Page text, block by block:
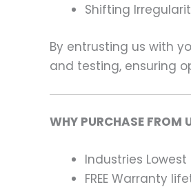
Shifting
By entrusting us with
and testing, ensuring
WHY PURCHASE FROM
Industries Lowest
FREE Warranty